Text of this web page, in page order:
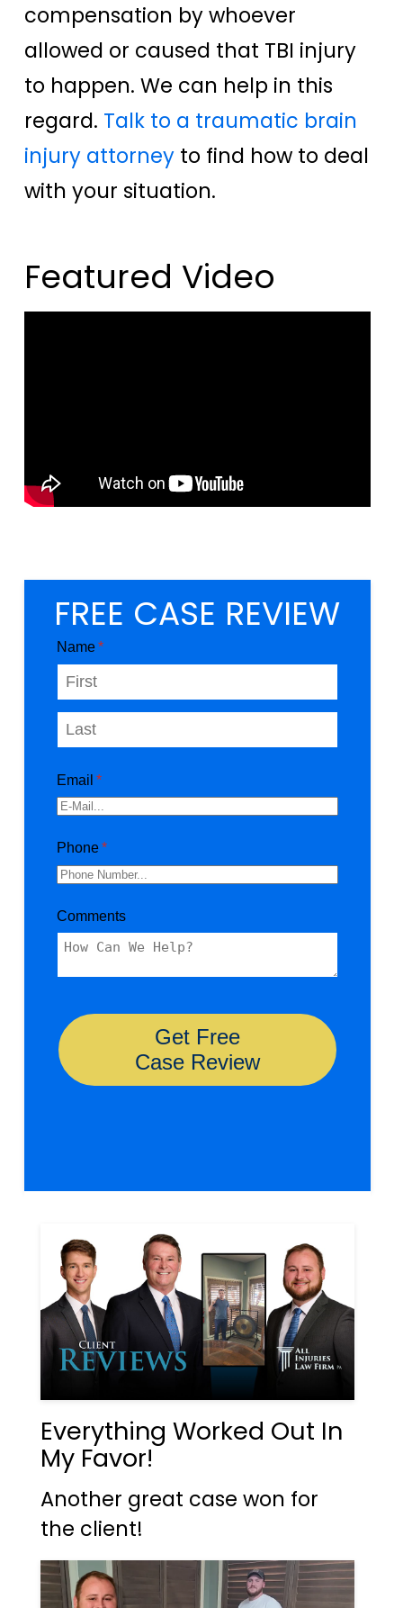
compensation by whoever
allowed or caused that TBI injury
to happen. We can help in this
regard. Talk to a traumatic brain
injury attorney to find how to deal
with your situation.
Featured Video
FREE CASE REVIEW
Everything Worked Out In
My Favor!
Another great case won for
the client!